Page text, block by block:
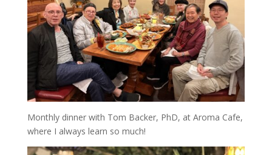
Monthly dinner with Tom Backer, PhD, at Aroma Cafe,
where I always learn so much!